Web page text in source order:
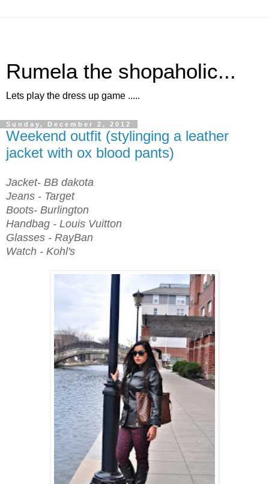
Rumela the shopaholic...
Lets play the dress up game .....
Sunday, December 2, 2012
Weekend outfit (stylinging a leather
jacket with ox blood pants)
Jacket- BB dakota
Jeans - Target
Boots- Burlington
Handbag - Louis Vuitton
Glasses - RayBan
Watch - Kohl's